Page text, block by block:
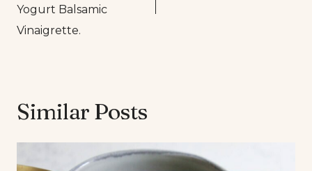
Yogurt Balsamic
Vinaigrette.
Similar Posts